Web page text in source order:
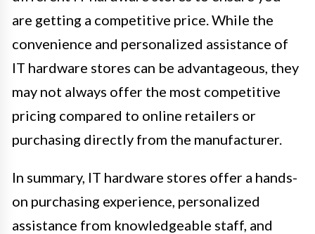
are getting a competitive price. While the
convenience and personalized assistance of
IT hardware stores can be advantageous, they
may not always offer the most competitive
pricing compared to online retailers or
purchasing directly from the manufacturer.
In summary, IT hardware stores offer a hands-
on purchasing experience, personalized
assistance from knowledgeable staff, and